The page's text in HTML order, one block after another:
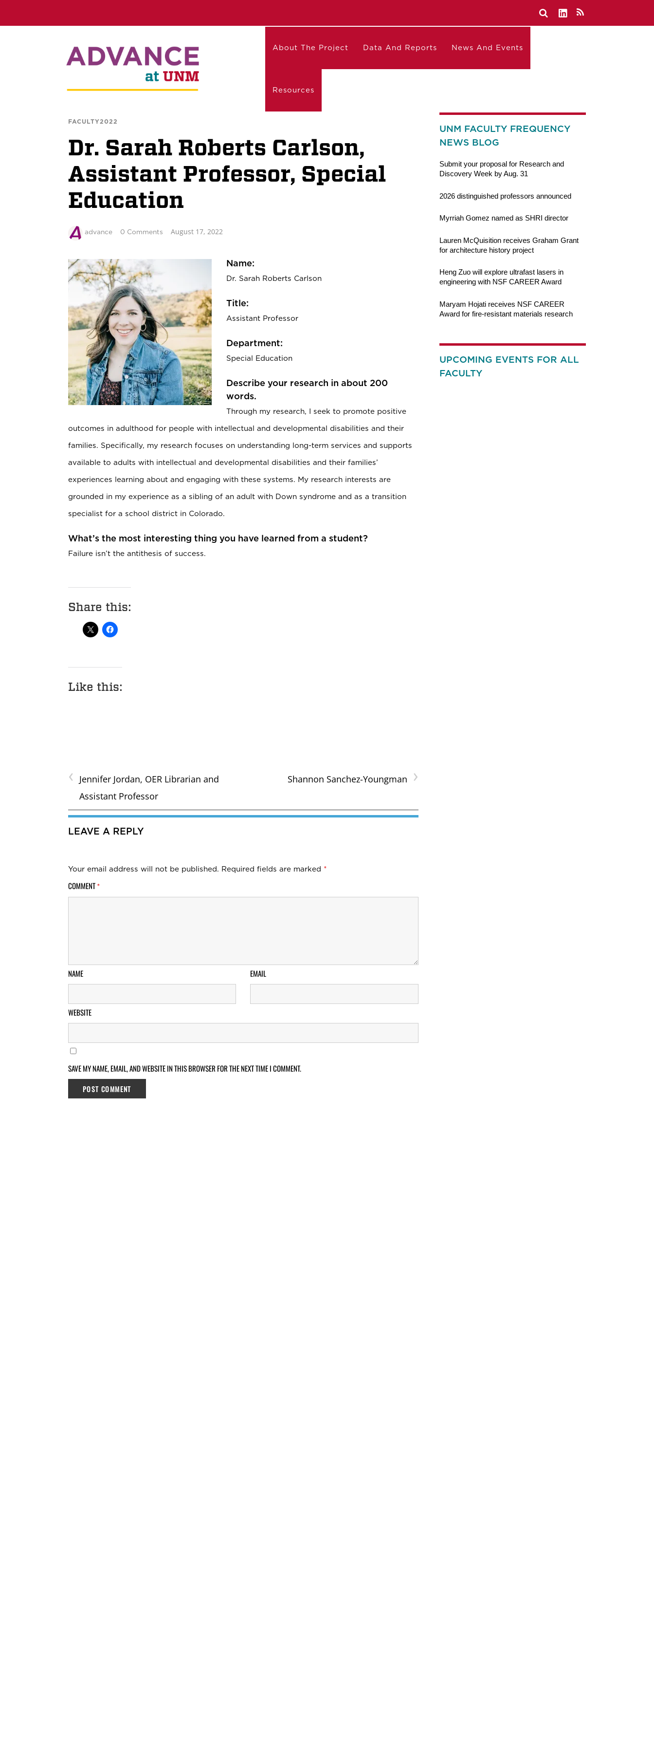
About The Project Data And Reports News And Events
Resources
FACULTY2022
Dr. Sarah Roberts Carlson,
Assistant Professor, Special
Education
advance 0 Comments August 17, 2022
Name:
Dr. Sarah Roberts Carlson
Title:
Assistant Professor
Department:
Special Education
Describe your research in about 200
words.
Through my research, I seek to promote positive
outcomes in adulthood for people with intellectual and developmental disabilities and their
families. Specifically, my research focuses on understanding long-term services and supports
available to adults with intellectual and developmental disabilities and their families’
experiences learning about and engaging with these systems. My research interests are
grounded in my experience as a sibling of an adult with Down syndrome and as a transition
specialist for a school district in Colorado.
What’s the most interesting thing you have learned from a student?
Failure isn’t the antithesis of success.
Share this:
Like this:
‹ Jennifer Jordan, OER Librarian and
Assistant Professor
›
Shannon Sanchez-Youngman
LEAVE A REPLY
Your email address will not be published. Required fields are marked *
COMMENT *
NAME EMAIL
WEBSITE
SAVE MY NAME, EMAIL, AND WEBSITE IN THIS BROWSER FOR THE NEXT TIME I COMMENT.
UNM FACULTY FREQUENCY
NEWS BLOG
Submit your proposal for Research and
Discovery Week by Aug. 31
2026 distinguished professors announced
Myrriah Gomez named as SHRI director
Lauren McQuisition receives Graham Grant
for architecture history project
Heng Zuo will explore ultrafast lasers in
engineering with NSF CAREER Award
Maryam Hojati receives NSF CAREER
Award for fire-resistant materials research
UPCOMING EVENTS FOR ALL
FACULTY